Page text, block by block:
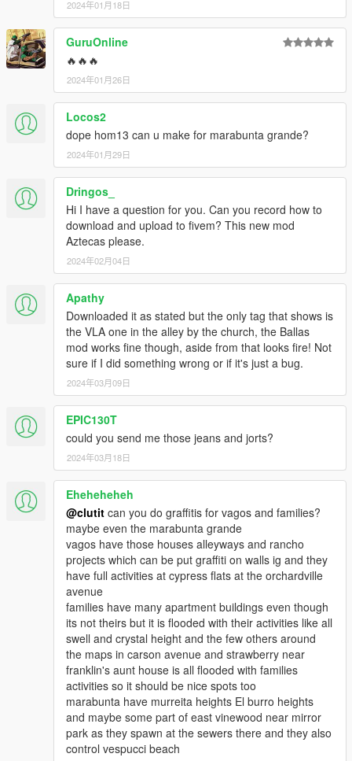
2024年01月18日
GuruOnline
🔥🔥🔥
2024年01月26日
Locos2
dope hom13 can u make for marabunta grande?
2024年01月29日
Dringos_
Hi I have a question for you. Can you record how to
download and upload to fivem? This new mod
Aztecas please.
2024年02月04日
Apathy
Downloaded it as stated but the only tag that shows is
the VLA one in the alley by the church, the Ballas
mod works fine though, aside from that looks fire! Not
sure if I did something wrong or if it's just a bug.
2024年03月09日
EPIC130T
could you send me those jeans and jorts?
2024年03月18日
Eheheheheh
@clutit can you do graffitis for vagos and families?
maybe even the marabunta grande
vagos have those houses alleyways and rancho
projects which can be put graffiti on walls ig and they
have full activities at cypress flats at the orchardville
avenue
families have many apartment buildings even though
its not theirs but it is flooded with their activities like all
swell and crystal height and the few others around
the maps in carson avenue and strawberry near
franklin's aunt house is all flooded with families
activities so it should be nice spots too
marabunta have murreita heights El burro heights
and maybe some part of east vinewood near mirror
park as they spawn at the sewers there and they also
control vespucci beach